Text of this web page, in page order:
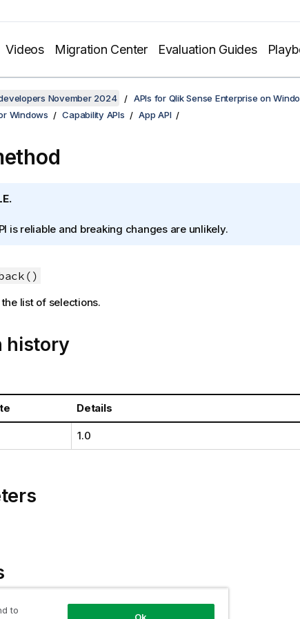
Videos Migration Center Evaluation Guides
November 2024
APIs for Qlik Sense Enterprise on
Windows
Capability APIs App API
is reliable and breaking changes are unlikely.
list of selections.
history
Details
1.0
Qlik associative enginereply.
to